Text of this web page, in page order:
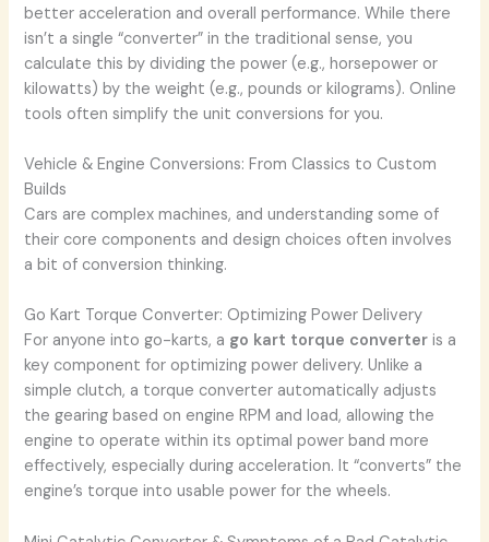
better acceleration and overall performance. While there
isn’t a single “converter” in the traditional sense, you
calculate this by dividing the power (e.g., horsepower or
kilowatts) by the weight (e.g., pounds or kilograms). Online
tools often simplify the unit conversions for you.
Vehicle & Engine Conversions: From Classics to Custom
Builds
Cars are complex machines, and understanding some of
their core components and design choices often involves
a bit of conversion thinking.
Go Kart Torque Converter: Optimizing Power Delivery
For anyone into go-karts, a go kart torque converter is a
key component for optimizing power delivery. Unlike a
simple clutch, a torque converter automatically adjusts
the gearing based on engine RPM and load, allowing the
engine to operate within its optimal power band more
effectively, especially during acceleration. It “converts” the
engine’s torque into usable power for the wheels.